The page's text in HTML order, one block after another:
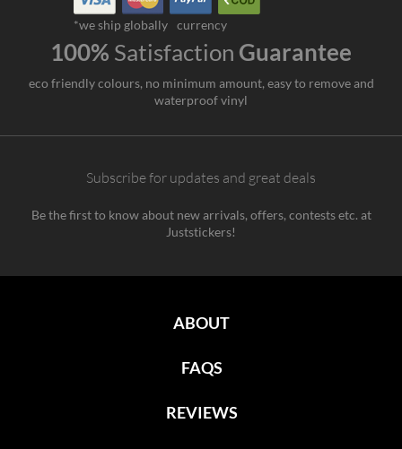
*we ship globally currency
100% Satisfaction Guarantee
eco friendly colours, no minimum amount, easy to remove and
waterproof vinyl
Subscribe for updates and great deals
Be the first to know about new arrivals, offers, contests etc. at
Juststickers!
ABOUT
FAQS
REVIEWS